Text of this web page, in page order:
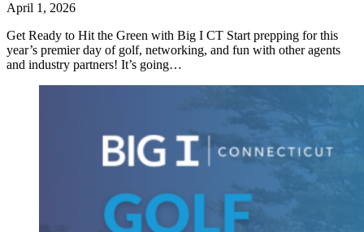
April 1, 2026
Get Ready to Hit the Green with Big I CT Start prepping for this
year’s premier day of golf, networking, and fun with other agents
and industry partners! It’s going…